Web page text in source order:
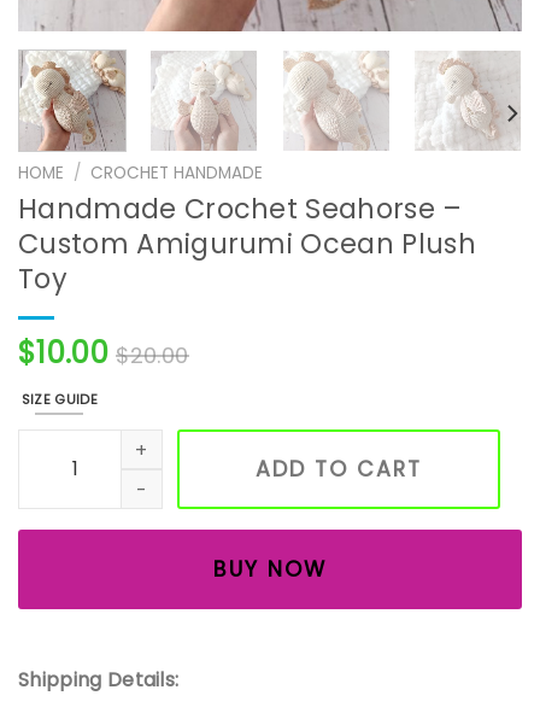
HOME / CROCHET HANDMADE
Handmade Crochet Seahorse –
Custom Amigurumi Ocean Plush
Toy
$10.00 $20.00
SIZE GUIDE
Handmade Crochet Seahorse – Custom Amigurumi
ADD TO CART
BUY NOW
Shipping Details: